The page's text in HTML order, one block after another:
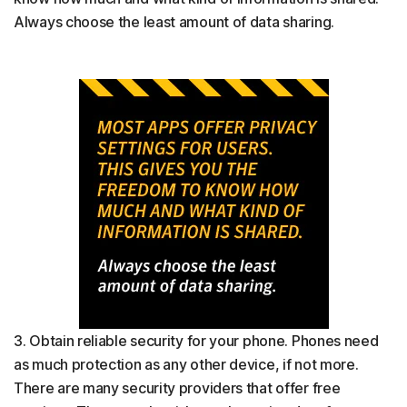
Always choose the least amount of data sharing.
3. Obtain reliable security for your phone. Phones need
as much protection as any other device, if not more.
There are many security providers that offer free